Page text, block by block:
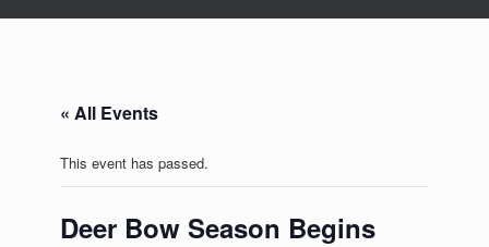
« All Events
This event has passed.
Deer Bow Season Begins